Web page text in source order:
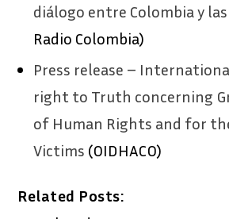
diálogo entre Colombia y las
Radio Colombia)
Press release –
right to Truth concerning
of Human Rights and for
Victims (OIDHACO)
Related Posts: